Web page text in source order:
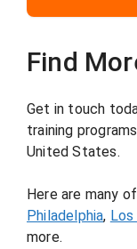
Find
Get in touch
training
United States.
Here are many
Philadelphia,
more.